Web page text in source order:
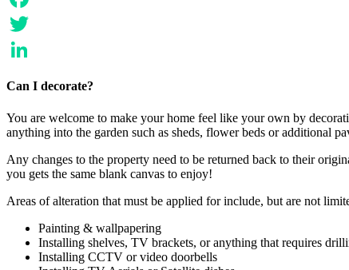
Facebook
Twitter
Can I decorate?
You are welcome to make your home feel like your own by
anything into the garden such as sheds, flower beds or additional
Any changes to the property need to be returned back to their
you gets the same blank canvas to enjoy!
Areas of alteration that must be applied for include, but are not
Painting & wallpapering
Installing shelves, TV brackets, or anything that requires
Installing CCTV or video doorbells